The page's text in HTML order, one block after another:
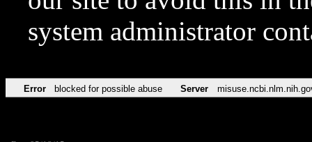
system administrator
Error blocked for possible abuse Server